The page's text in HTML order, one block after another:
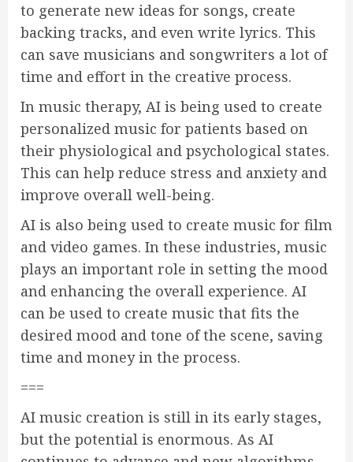
to generate new ideas for songs, create
backing tracks, and even write lyrics. This
can save musicians and songwriters a lot of
time and effort in the creative process.
In music therapy, AI is being used to create
personalized music for patients based on
their physiological and psychological states.
This can help reduce stress and anxiety and
improve overall well-being.
AI is also being used to create music for film
and video games. In these industries, music
plays an important role in setting the mood
and enhancing the overall experience. AI
can be used to create music that fits the
desired mood and tone of the scene, saving
time and money in the process.
===
AI music creation is still in its early stages,
but the potential is enormous. As AI